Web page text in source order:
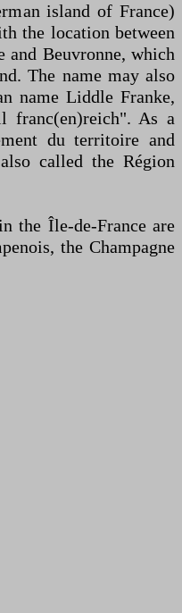
island of France)
the location between
and Beuvronne, which
The name may also
name Liddle Franke,
franc(en)reich". As a
du territoire and
called the Région
the Île-de-France are
the Champagne